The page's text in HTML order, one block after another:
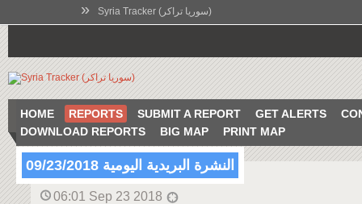
» Syria Tracker (سوريا تراكر)
HOME REPORTS SUBMIT A REPORT GET ALERTS
DOWNLOAD REPORTS
BIG MAP PRINT MAP
النشرة البريدية اليومية 09/23/2018
06:01 Sep 23 2018